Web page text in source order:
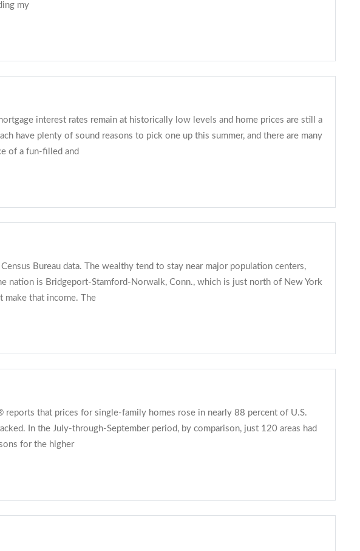
my
interest rates remain at historically low levels and home prices are still a
have plenty of sound reasons to pick one up this summer, and there are many
of a fun-filled and
Bureau data. The wealthy tend to stay near major population centers,
nation is Bridgeport-Stamford-Norwalk, Conn., which is just north of New York
make that income. The
that prices for single-family homes rose in nearly 88 percent of U.S.
In the July-through-September period, by comparison, just 120 areas had
for the higher